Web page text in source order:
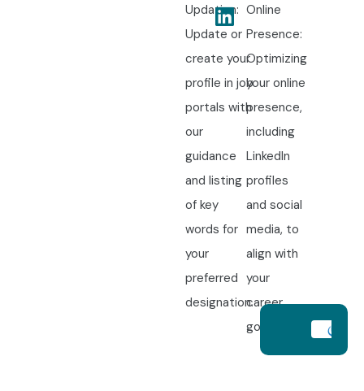
Updation:
Update or
create your
profile in job
portals with
our
guidance
and listing
of key
words for
your
preferred
designation.
Online
Presence:
Optimizing
your online
presence,
including
LinkedIn
profiles
and social
media, to
align with
your
career
goals.